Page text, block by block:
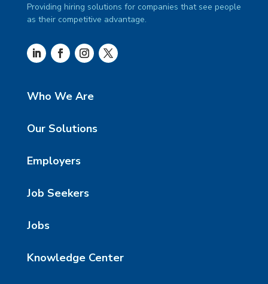
Providing hiring solutions for companies that see people
as their competitive advantage.
Who We Are
Our Solutions
Employers
Job Seekers
Jobs
Knowledge Center